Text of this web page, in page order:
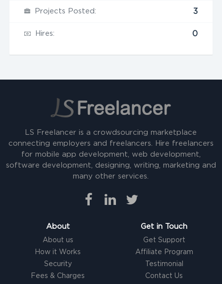
Projects Posted: 3
Hires: 0
LS Freelancer is a crowdsourcing marketplace
connecting employers and freelancers. Hire freelancers
for mobile app development, web development,
software development, designing, writing, marketing and
many other services.
About
About us
How it Works
Security
Fees & Charges
Get in Touch
Get Support
Affiliate Program
Testimonial
Contact Us